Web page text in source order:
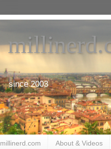
since 2003
millinerd.com About & Videos